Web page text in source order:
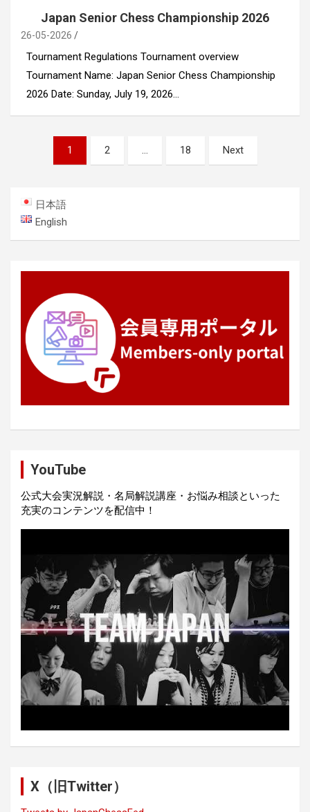
Japan Senior Chess Championship 2026
26-05-2026
Tournament Regulations Tournament overview
Tournament Name: Japan Senior Chess Championship
2026 Date: Sunday, July 19, 2026…
navigation
1 2 … 18 Next
日本語
English
YouTube
公式大会実況解説・名局解説講座・お悩み相談といった
充実のコンテンツを配信中！
X（旧Twitter）